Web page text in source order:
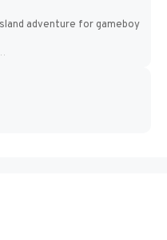
adventure for gameboy
Intro Pixel...